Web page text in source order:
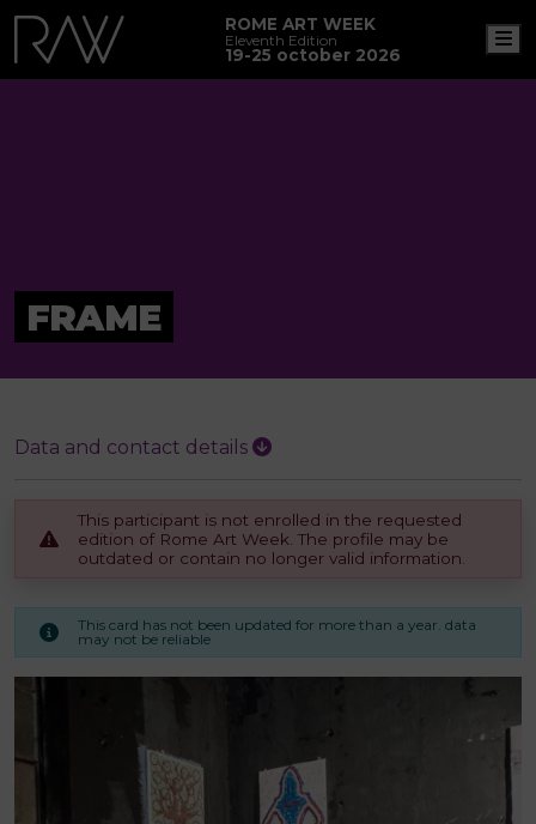
ROME ART WEEK
Eleventh Edition
19-25 october 2026
FRAME
Data and contact details
This participant is not enrolled in the requested
edition of Rome Art Week. The profile may be
outdated or contain no longer valid information.
This card has not been updated for more than a year. data
may not be reliable